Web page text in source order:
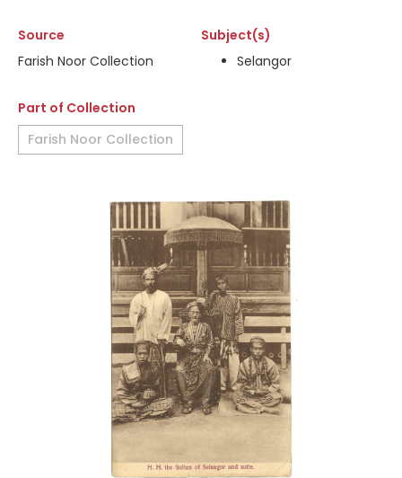
Source
Farish Noor Collection
Subject(s)
Selangor
Part of Collection
Farish Noor Collection